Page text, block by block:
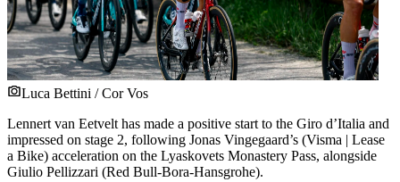
Luca Bettini / Cor Vos
Lennert van Eetvelt has made a positive start to the Giro d’Italia and
impressed on stage 2, following Jonas Vingegaard’s (Visma | Lease
a Bike) acceleration on the Lyaskovets Monastery Pass, alongside
Giulio Pellizzari (Red Bull-Bora-Hansgrohe).